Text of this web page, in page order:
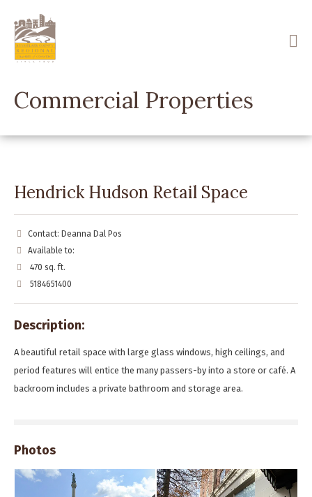
main
content
Commercial Properties
Hendrick Hudson Retail Space
Contact: Deanna Dal Pos
Available to:
470 sq. ft.
5184651400
Description:
A beautiful retail space with large glass windows, high ceilings, and
period features will entice the many passers-by into a store or café. A
backroom includes a private bathroom and storage area.
Photos